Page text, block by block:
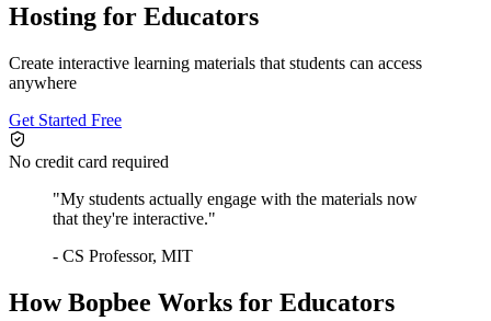
Hosting for Educators
Create interactive learning materials that students can access
anywhere
Get Started Free
No credit card required
"My students actually engage with the materials now
that they're interactive."
- CS Professor, MIT
How Bopbee Works for Educators